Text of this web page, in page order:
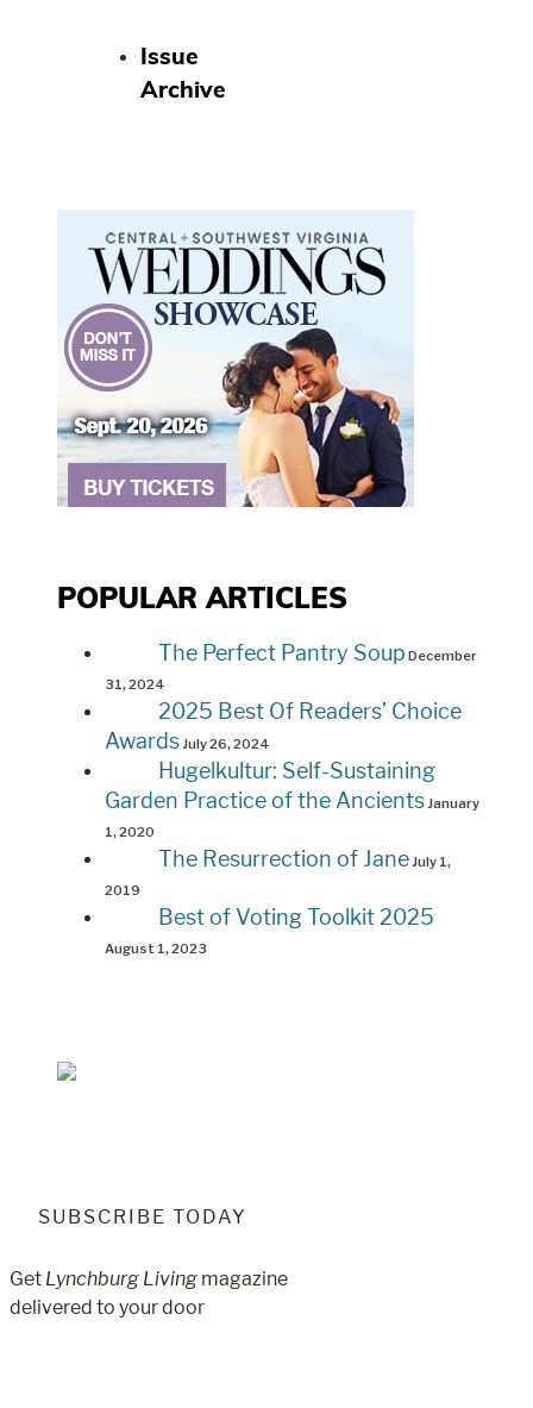
Issue
Archive
POPULAR ARTICLES
The Perfect Pantry Soup December
31, 2024
2025 Best Of Readers’ Choice
Awards July 26, 2024
Hugelkultur: Self-Sustaining
Garden Practice of the Ancients January
1, 2020
The Resurrection of Jane July 1,
2019
Best of Voting Toolkit 2025
August 1, 2023
SUBSCRIBE TODAY
Get Lynchburg Living magazine
delivered to your door